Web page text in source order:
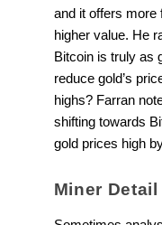
and it offers more
higher value. He
Bitcoin is truly as
reduce gold’s
highs? Farran
shifting towards
gold prices high
Miner Detail